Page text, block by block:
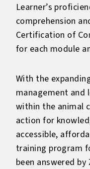
Learner’s
comprehension
Certification of
for each module
With the
management and
within the animal
action for
accessible,
training program
been answered by